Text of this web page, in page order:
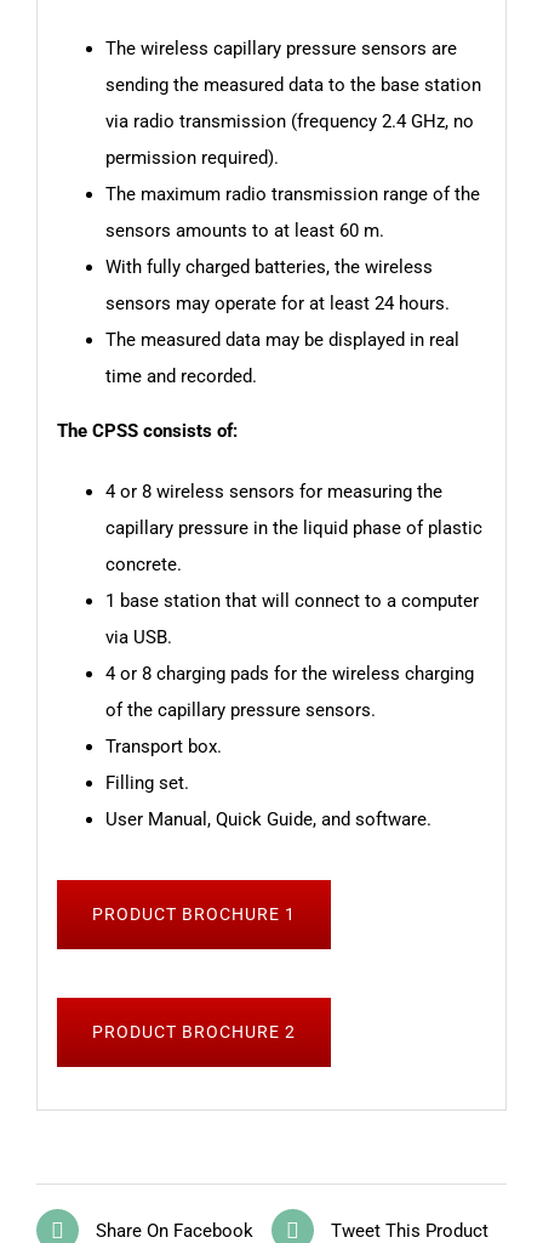
The wireless capillary pressure sensors are
sending the measured data to the base station
via radio transmission (frequency 2.4 GHz, no
permission required).
The maximum radio transmission range of the
sensors amounts to at least 60 m.
With fully charged batteries, the wireless
sensors may operate for at least 24 hours.
The measured data may be displayed in real
time and recorded.
The CPSS consists of:
4 or 8 wireless sensors for measuring the
capillary pressure in the liquid phase of plastic
concrete.
1 base station that will connect to a computer
via USB.
4 or 8 charging pads for the wireless charging
of the capillary pressure sensors.
Transport box.
Filling set.
User Manual, Quick Guide, and software.
PRODUCT BROCHURE 1
PRODUCT BROCHURE 2
Share On Facebook Tweet This Product